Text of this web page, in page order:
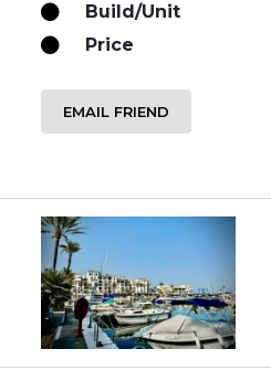
Build/Unit
Price
EMAIL FRIEND